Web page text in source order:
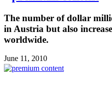
The number of dollar
in Austria but also
worldwide.
June 11, 2010